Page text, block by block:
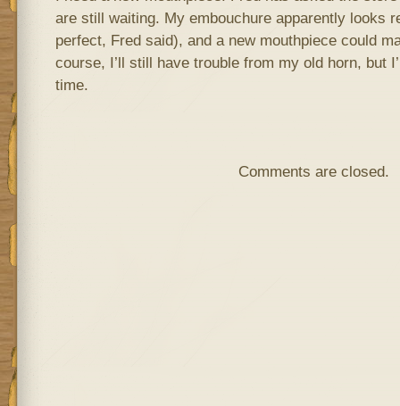
are still waiting. My embouchure apparently looks
perfect, Fred said), and a new mouthpiece could
course, I’ll still have trouble from my old horn, but
time.
Comments are closed.